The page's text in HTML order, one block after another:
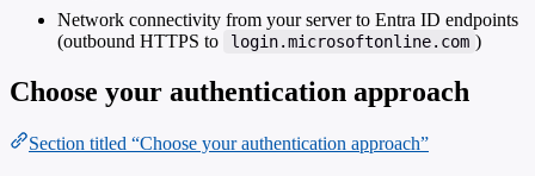
Network connectivity from your server to Entra ID endpoints
(outbound HTTPS to
login.microsoftonline.com )
Choose your authentication approach
Section titled “Choose your authentication approach”